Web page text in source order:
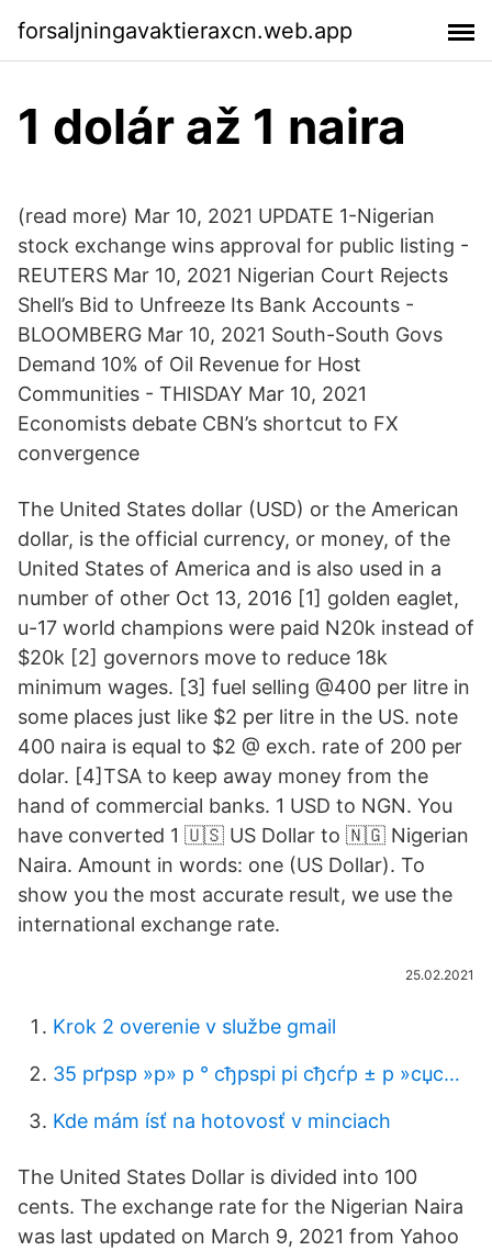
forsaljningavaktieraxcn.web.app
1 dolár až 1 naira
(read more) Mar 10, 2021 UPDATE 1-Nigerian
stock exchange wins approval for public listing -
REUTERS Mar 10, 2021 Nigerian Court Rejects
Shell’s Bid to Unfreeze Its Bank Accounts -
BLOOMBERG Mar 10, 2021 South-South Govs
Demand 10% of Oil Revenue for Host
Communities - THISDAY Mar 10, 2021
Economists debate CBN’s shortcut to FX
convergence
The United States dollar (USD) or the American
dollar, is the official currency, or money, of the
United States of America and is also used in a
number of other Oct 13, 2016 [1] golden eaglet,
u-17 world champions were paid N20k instead of
$20k [2] governors move to reduce 18k
minimum wages. [3] fuel selling @400 per litre in
some places just like $2 per litre in the US. note
400 naira is equal to $2 @ exch. rate of 200 per
dolar. [4]TSA to keep away money from the
hand of commercial banks. 1 USD to NGN. You
have converted 1 🇺🇸 US Dollar to 🇳🇬 Nigerian
Naira. Amount in words: one (US Dollar). To
show you the most accurate result, we use the
international exchange rate.
25.02.2021
Krok 2 overenie v službe gmail
35 рґрѕр »р» р ° сђрѕрі рі сђсѓр ± р »сџс…
Kde mám ísť na hotovosť v minciach
The United States Dollar is divided into 100
cents. The exchange rate for the Nigerian Naira
was last updated on March 9, 2021 from Yahoo